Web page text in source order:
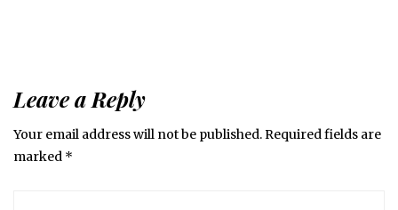
Leave a Reply
Your email address will not be published.Required fields are
marked *